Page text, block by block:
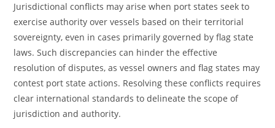
Jurisdictional conflicts may arise when port states seek to
exercise authority over vessels based on their territorial
sovereignty, even in cases primarily governed by flag state
laws. Such discrepancies can hinder the effective
resolution of disputes, as vessel owners and flag states may
contest port state actions. Resolving these conflicts requires
clear international standards to delineate the scope of
jurisdiction and authority.